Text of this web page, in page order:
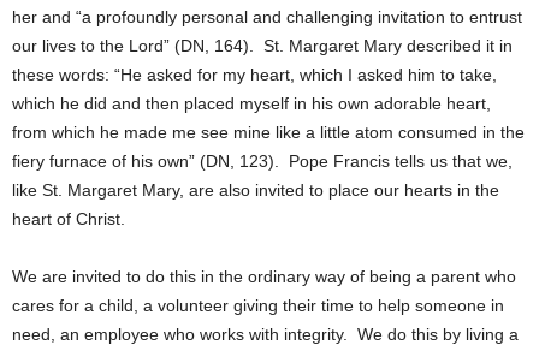
her and “a profoundly personal and challenging invitation to entrust
our lives to the Lord” (DN, 164). St. Margaret Mary described it in
these words: “He asked for my heart, which I asked him to take,
which he did and then placed myself in his own adorable heart,
from which he made me see mine like a little atom consumed in the
fiery furnace of his own” (DN, 123). Pope Francis tells us that we,
like St. Margaret Mary, are also invited to place our hearts in the
heart of Christ.
We are invited to do this in the ordinary way of being a parent who
cares for a child, a volunteer giving their time to help someone in
need, an employee who works with integrity. We do this by living a